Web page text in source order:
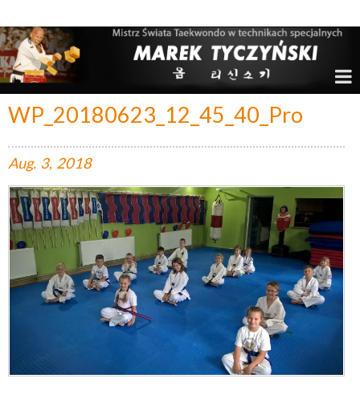
WP_20180623_12_45_40_Pro
Aug. 3, 2018